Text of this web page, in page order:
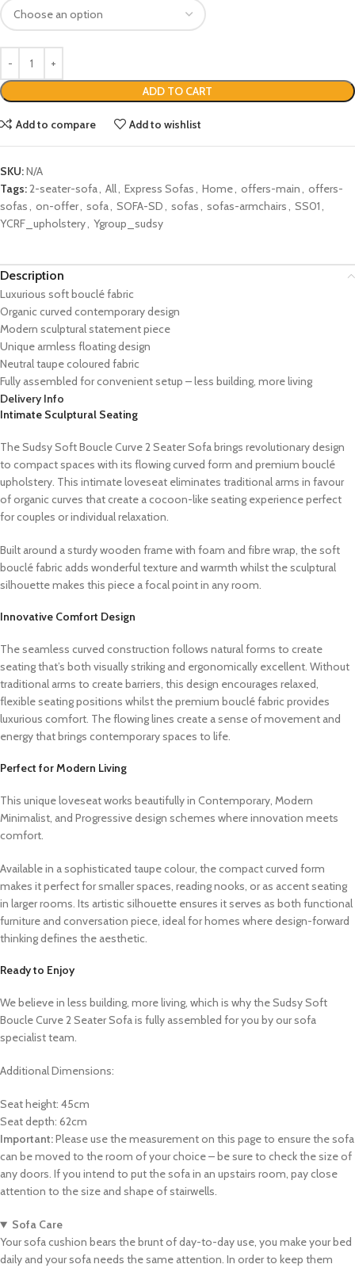
ADD TO CART
Add to compare Add to wishlist
SKU:N/A
Tags:2-seater-sofa, All, Express Sofas, Home, offers-main, offers-
sofas, on-offer, sofa, SOFA-SD, sofas, sofas-armchairs, SS01,
YCRF_upholstery, Ygroup_sudsy
Description
Luxurious soft bouclé fabric
Organic curved contemporary design
Modern sculptural statement piece
Unique armless floating design
Neutral taupe coloured fabric
Fully assembled for convenient setup – less building, more living
Delivery Info
Intimate Sculptural Seating
The Sudsy Soft Boucle Curve 2 Seater Sofa brings revolutionary design
to compact spaces with its flowing curved form and premium bouclé
upholstery. This intimate loveseat eliminates traditional arms in favour
of organic curves that create a cocoon-like seating experience perfect
for couples or individual relaxation.
Built around a sturdy wooden frame with foam and fibre wrap, the soft
bouclé fabric adds wonderful texture and warmth whilst the sculptural
silhouette makes this piece a focal point in any room.
Innovative Comfort Design
The seamless curved construction follows natural forms to create
seating that’s both visually striking and ergonomically excellent. Without
traditional arms to create barriers, this design encourages relaxed,
flexible seating positions whilst the premium bouclé fabric provides
luxurious comfort. The flowing lines create a sense of movement and
energy that brings contemporary spaces to life.
Perfect for Modern Living
This unique loveseat works beautifully in Contemporary, Modern
Minimalist, and Progressive design schemes where innovation meets
comfort.
Available in a sophisticated taupe colour, the compact curved form
makes it perfect for smaller spaces, reading nooks, or as accent seating
in larger rooms. Its artistic silhouette ensures it serves as both functional
furniture and conversation piece, ideal for homes where design-forward
thinking defines the aesthetic.
Ready to Enjoy
We believe in less building, more living, which is why the Sudsy Soft
Boucle Curve 2 Seater Sofa is fully assembled for you by our sofa
specialist team.
Additional Dimensions:
Seat height: 45cm
Seat depth: 62cm
Important:Please use the measurement on this page to ensure the sofa
can be moved to the room of your choice – be sure to check the size of
any doors. If you intend to put the sofa in an upstairs room, pay close
attention to the size and shape of stairwells.
Sofa Care
Your sofa cushion bears the brunt of day-to-day use, you make your bed
daily and your sofa needs the same attention. In order to keep them